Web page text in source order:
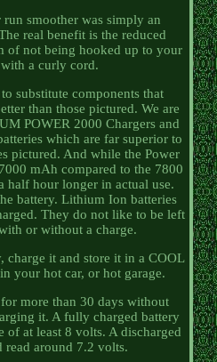
smoother was simply an
real benefit is the reduced
of not being hooked up to your
a curly cord.
substitute components that
than those pictured. We are
POWER 2000 Chargers and
which are far superior to
pictured. And while the Power
mAh compared to the 7800
half hour longer in actual use.
battery. Lithium Ion batteries
They do not like to be left
or without a charge.
charge it and store it in a COOL
your hot car, or hot garage.
more than 30 days without
it. A fully charged battery
of at least 8 volts. A discharged
read around 7.2 volts.